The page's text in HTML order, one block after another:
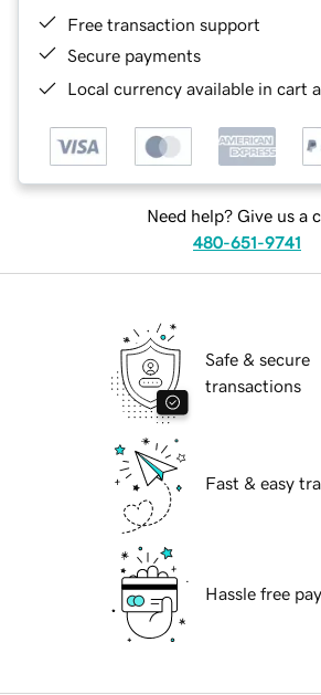
Free transaction support
Secure payments
Local currency available in cart
Need help? Give us a
480-651-9741
Safe & secure
transactions
Fast & easy
Hassle free